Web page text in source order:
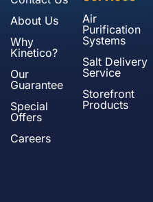
About Us
Why
Kinetico?
Our
Guarantee
Special
Offers
Careers
Air
Purification
Systems
Salt Delivery
Service
Storefront
Products